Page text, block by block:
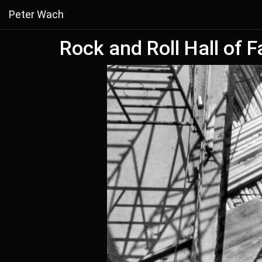
Peter Wach
Rock and Roll Hall of